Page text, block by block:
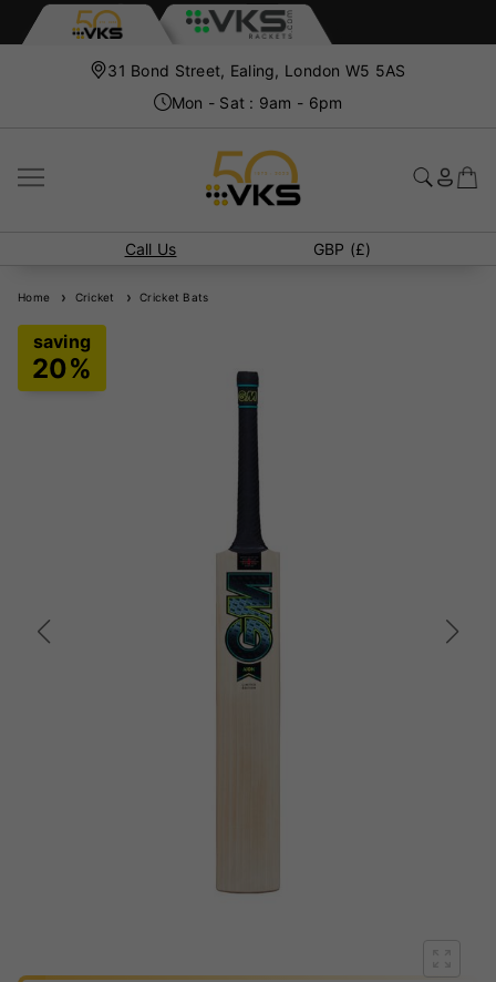
31 Bond Street, Ealing, London W5 5AS
Mon - Sat : 9am - 6pm
Call Us GBP (£)
Home Cricket Cricket Bats